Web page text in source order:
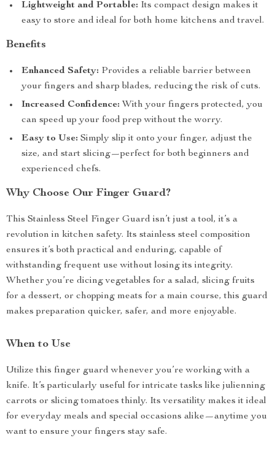
Lightweight and Portable: Its compact design makes it
easy to store and ideal for both home kitchens and travel.
Benefits
Enhanced Safety: Provides a reliable barrier between
your fingers and sharp blades, reducing the risk of cuts.
Increased Confidence: With your fingers protected, you
can speed up your food prep without the worry.
Easy to Use: Simply slip it onto your finger, adjust the
size, and start slicing—perfect for both beginners and
experienced chefs.
Why Choose Our Finger Guard?
This Stainless Steel Finger Guard isn’t just a tool, it’s a
revolution in kitchen safety. Its stainless steel composition
ensures it’s both practical and enduring, capable of
withstanding frequent use without losing its integrity.
Whether you’re dicing vegetables for a salad, slicing fruits
for a dessert, or chopping meats for a main course, this guard
makes preparation quicker, safer, and more enjoyable.
When to Use
Utilize this finger guard whenever you’re working with a
knife. It’s particularly useful for intricate tasks like julienning
carrots or slicing tomatoes thinly. Its versatility makes it ideal
for everyday meals and special occasions alike—anytime you
want to ensure your fingers stay safe.